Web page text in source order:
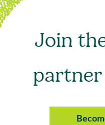
Join